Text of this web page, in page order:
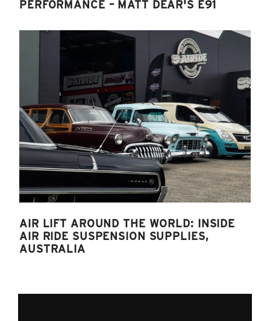
PERFORMANCE – MATT DEAR'S E91
AIR LIFT AROUND THE WORLD: INSIDE
AIR RIDE SUSPENSION SUPPLIES,
AUSTRALIA